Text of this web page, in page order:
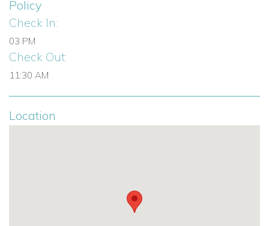
Infinity pool (50 sqm / 538 sq. ft)
Sun loungers and outdoor lounge area
Dining for 14 guests
Portable sound system
Policy
Check In:
03 PM
Check Out:
11:30 AM
Location